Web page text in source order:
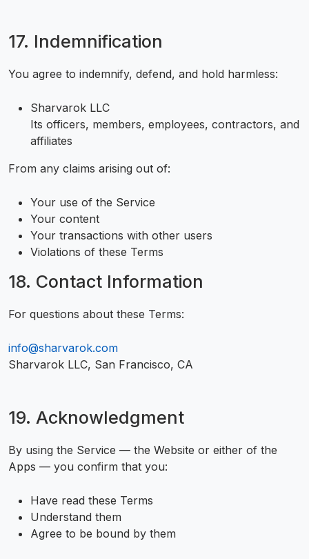
17. Indemnification
You agree to indemnify, defend, and hold harmless:
Sharvarok LLC
Its officers, members, employees, contractors, and
affiliates
From any claims arising out of:
Your use of the Service
Your content
Your transactions with other users
Violations of these Terms
18. Contact Information
For questions about these Terms:
info@sharvarok.com
Sharvarok LLC, San Francisco, CA
19. Acknowledgment
By using the Service — the Website or either of the
Apps — you confirm that you:
Have read these Terms
Understand them
Agree to be bound by them